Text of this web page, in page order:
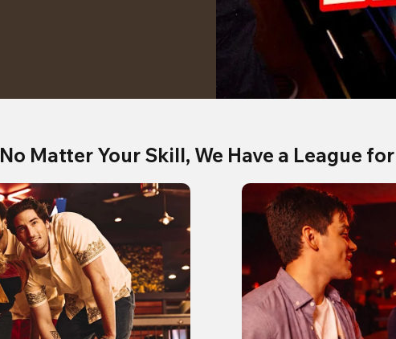
No Matter Your Skill, We Have a League